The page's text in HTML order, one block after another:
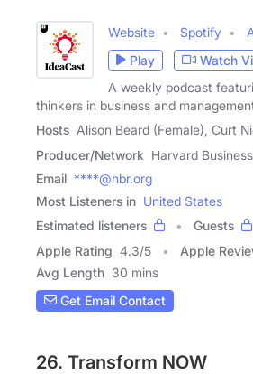
Website Spotify
Play
Watch
A weekly podcast
thinkers in business and
Hosts Alison Beard (Female), Curt
Producer/Network Harvard
Email ****@hbr.org
Most Listeners in United States
Estimated listeners
Guests
Apple Rating 4.3/5 Apple
Avg Length 30 mins
Get Email Contact
26. Transform NOW